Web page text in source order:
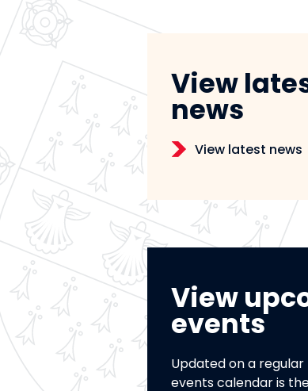
View
news
View latest news
View
events
Updated on a regular
events calendar is